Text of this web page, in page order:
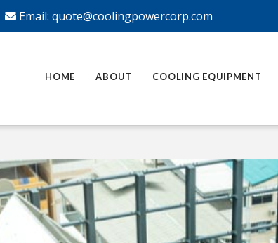
Email: quote@coolingpowercorp.com
HOME ABOUT COOLING EQUIPMENT